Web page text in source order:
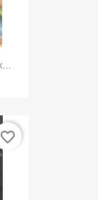
favorite_border